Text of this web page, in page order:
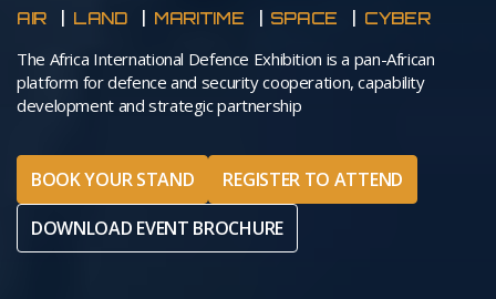
AIR LAND MARITIME SPACE CYBER
The Africa International Defence Exhibition is a pan-African
platform for defence and security cooperation, capability
development and strategic partnership
BOOK YOUR STAND
REGISTER TO ATTEND
DOWNLOAD EVENT BROCHURE